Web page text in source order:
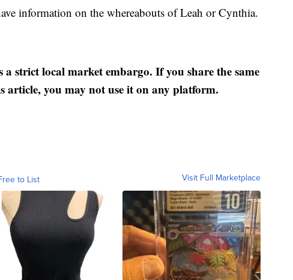
information on the whereabouts of Leah or Cynthia.
a strict local market embargo. If you share the same
article, you may not use it on any platform.
to List Visit Full Marketplace